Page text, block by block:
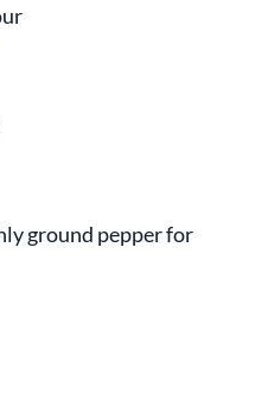
ground pepper for